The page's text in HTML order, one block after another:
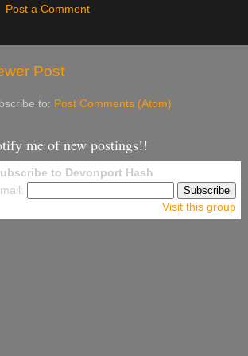
Post a Comment
Post
to: Post Comments (Atom)
me of new postings!!
to Devonport Hash
Visit this group